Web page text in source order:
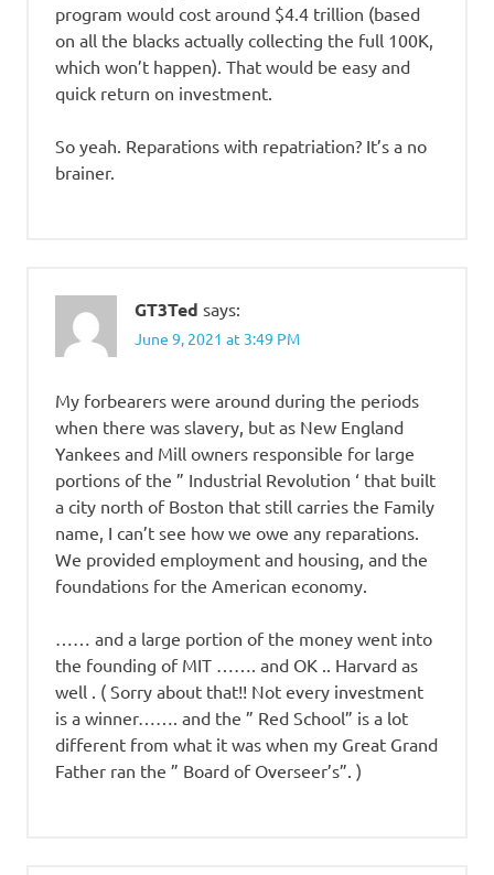
program would cost around $4.4 trillion (based
on all the blacks actually collecting the full 100K,
which won’t happen). That would be easy and
quick return on investment.
So yeah. Reparations with repatriation? It’s a no
brainer.
GT3Ted says:
June 9, 2021 at 3:49 PM
My forbearers were around during the periods
when there was slavery, but as New England
Yankees and Mill owners responsible for large
portions of the ” Industrial Revolution ‘ that built
a city north of Boston that still carries the Family
name, I can’t see how we owe any reparations.
We provided employment and housing, and the
foundations for the American economy.
…… and a large portion of the money went into
the founding of MIT ……. and OK .. Harvard as
well . ( Sorry about that!! Not every investment
is a winner……. and the ” Red School” is a lot
different from what it was when my Great Grand
Father ran the ” Board of Overseer’s”. )